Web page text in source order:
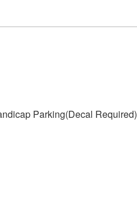
Parking(Decal Required)